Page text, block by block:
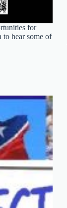
for
to hear some of